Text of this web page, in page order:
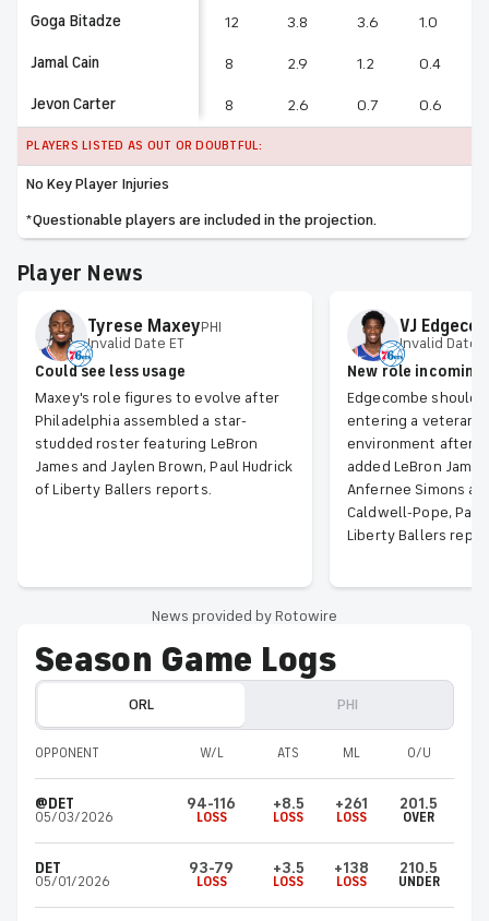
Goga Bitadze
Jamal Cain
Jevon Carter
12 3.8 3.6 1.0
8 2.9 1.2 0.4
8 2.6 0.7 0.6
PLAYERS LISTED AS OUT OR DOUBTFUL:
No Key Player Injuries
*Questionable players are included in the projection.
Player News
Tyrese MaxeyPHI
Invalid Date ET
Could see less usage
Maxey's role figures to evolve after
Philadelphia assembled a star-
studded roster featuring LeBron
James and Jaylen Brown, Paul Hudrick
of Liberty Ballers reports.
VJ
Invalid Date
New role incoming
Edgecombe should
entering a veteran-
environment after
added LeBron
Anfernee Simons
Caldwell-Pope, Paul
Liberty Ballers
News provided by Rotowire
Season Game Logs
ORL PHI
OPPONENT W/L ATS ML O/U
@DET
05/03/2026
94-116
LOSS
+8.5
LOSS
+261
LOSS
201.5
OVER
DET
05/01/2026
93-79
LOSS
+3.5
LOSS
+138
LOSS
210.5
UNDER